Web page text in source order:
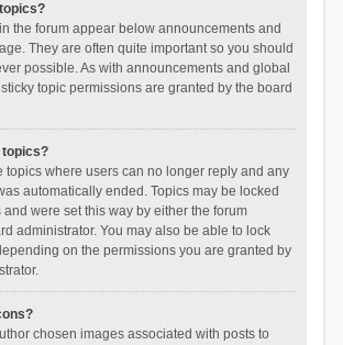
the forum appear below announcements and
They are often quite important so you should
possible. As with announcements and global
topic permissions are granted by the board
topics?
topics where users can no longer reply and any
automatically ended. Topics may be locked
were set this way by either the forum
administrator. You may also be able to lock
on the permissions you are granted by
chosen images associated with posts to